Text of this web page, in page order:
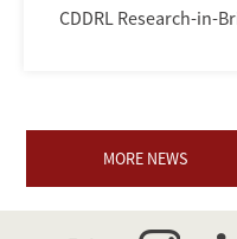
CDDRL Research-in-
MORE NEWS